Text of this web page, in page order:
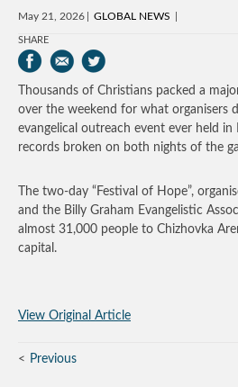
May 21, 2026 GLOBAL NEWS
SHARE
Thousands of Christians packed a
over the weekend for what organisers
evangelical outreach event ever held
records broken on both nights of the
The two-day “Festival of Hope”,
and the Billy Graham Evangelistic
almost 31,000 people to Chizhovka
capital.
View Original Article
Previous